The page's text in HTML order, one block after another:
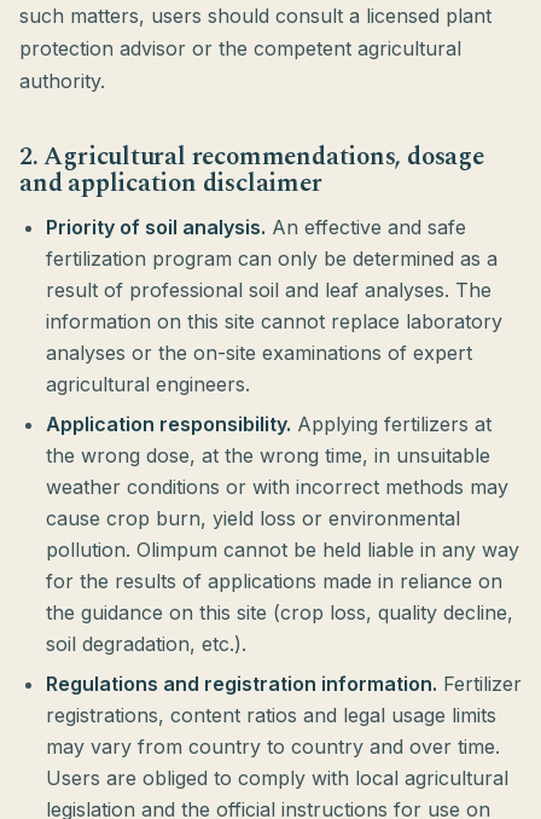
such matters, users should consult a licensed plant
protection advisor or the competent agricultural
authority.
2. Agricultural recommendations, dosage
and application disclaimer
Priority of soil analysis. An effective and safe
fertilization program can only be determined as a
result of professional soil and leaf analyses. The
information on this site cannot replace laboratory
analyses or the on-site examinations of expert
agricultural engineers.
Application responsibility. Applying fertilizers at
the wrong dose, at the wrong time, in unsuitable
weather conditions or with incorrect methods may
cause crop burn, yield loss or environmental
pollution. Olimpum cannot be held liable in any way
for the results of applications made in reliance on
the guidance on this site (crop loss, quality decline,
soil degradation, etc.).
Regulations and registration information. Fertilizer
registrations, content ratios and legal usage limits
may vary from country to country and over time.
Users are obliged to comply with local agricultural
legislation and the official instructions for use on